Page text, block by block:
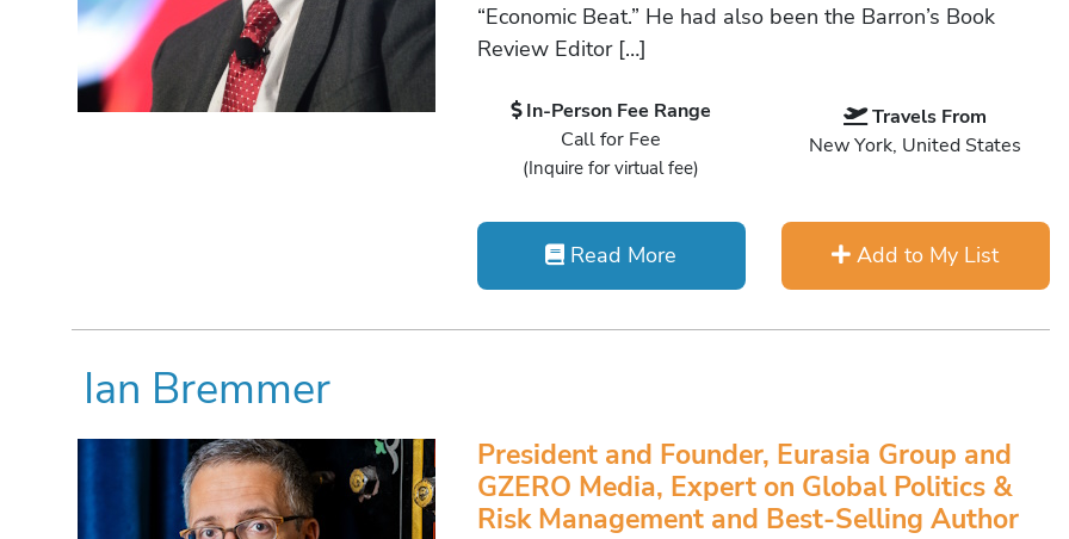
“Economic Beat.” He had also been the Barron’s Book
Review Editor […]
In-Person Fee Range
Call for Fee
(Inquire for virtual fee)
Travels From
New York, United States
Read More Add to My List
Ian Bremmer
President and Founder, Eurasia Group and
GZERO Media, Expert on Global Politics &
Risk Management and Best-Selling Author